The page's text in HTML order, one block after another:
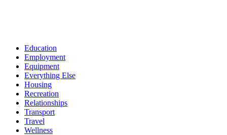
Education
Employment
Equipment
Everything Else
Housing
Recreation
Relationships
Transport
Travel
Wellness